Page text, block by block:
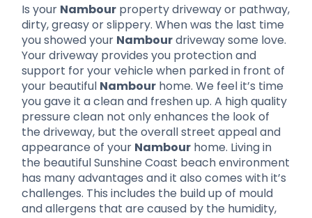
Is your Nambourproperty driveway or pathway,
dirty, greasy or slippery. When was the last time
you showed your Nambourdriveway some love.
Your driveway provides you protection and
support for your vehicle when parked in front of
your beautiful Nambourhome. We feel it’s time
you gave it a clean and freshen up. A high quality
pressure clean not only enhances the look of
the driveway, but the overall street appeal and
appearance of your Nambourhome. Living in
the beautiful Sunshine Coast beach environment
has many advantages and it also comes with it’s
challenges. This includes the build up of mould
and allergens that are caused by the humidity,